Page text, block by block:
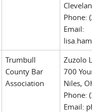
Phone:
Email:
Trumbull
County Bar
Association
Zuzolo
700
Niles,
Phone:
Email: